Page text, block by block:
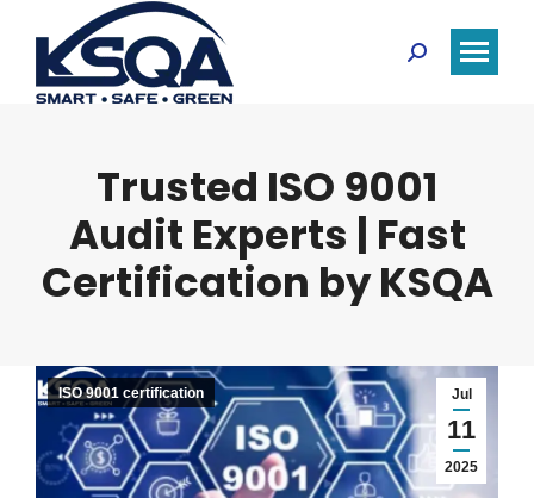
Search:
Trusted ISO 9001
Audit Experts | Fast
Certification by KSQA
Jul
11
2025
ISO 9001 certification